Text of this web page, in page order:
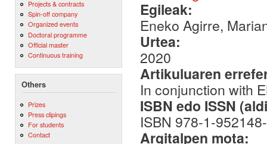
Projects & contracts
Spin-off company
Organized events
Doctoral programme
Official master
Continuous training
Others
Prizes
Press clipings
For students
Contact
Egileak:
Eneko Agirre,
Urtea:
2020
Artikuluaren
In conjunction with
ISBN edo ISSN
ISBN 978-1-
Argitalpen mota: